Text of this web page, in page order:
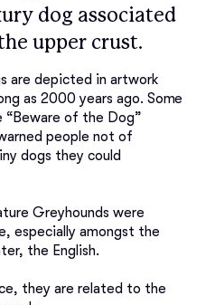
dog associated
upper crust.
are depicted in artwork
as 2000 years ago. Some
“Beware of the Dog”
people not of
dogs they could
Greyhounds were
especially amongst the
the English.
they are related to the